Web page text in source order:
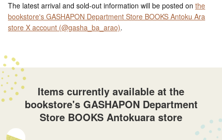
The latest arrival and sold-out information will be posted on the
bookstore's GASHAPON Department Store BOOKS Antoku Ara
store X account (@gasha_ba_arao).
Items currently available at the
bookstore's GASHAPON Department
Store BOOKS Antokuara store